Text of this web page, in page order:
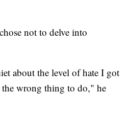
not to delve into
about the level of hate I got
wrong thing to do," he